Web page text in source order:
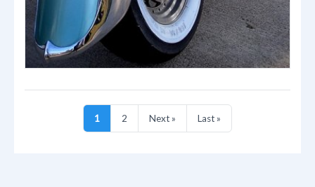
1 2 Next » Last »